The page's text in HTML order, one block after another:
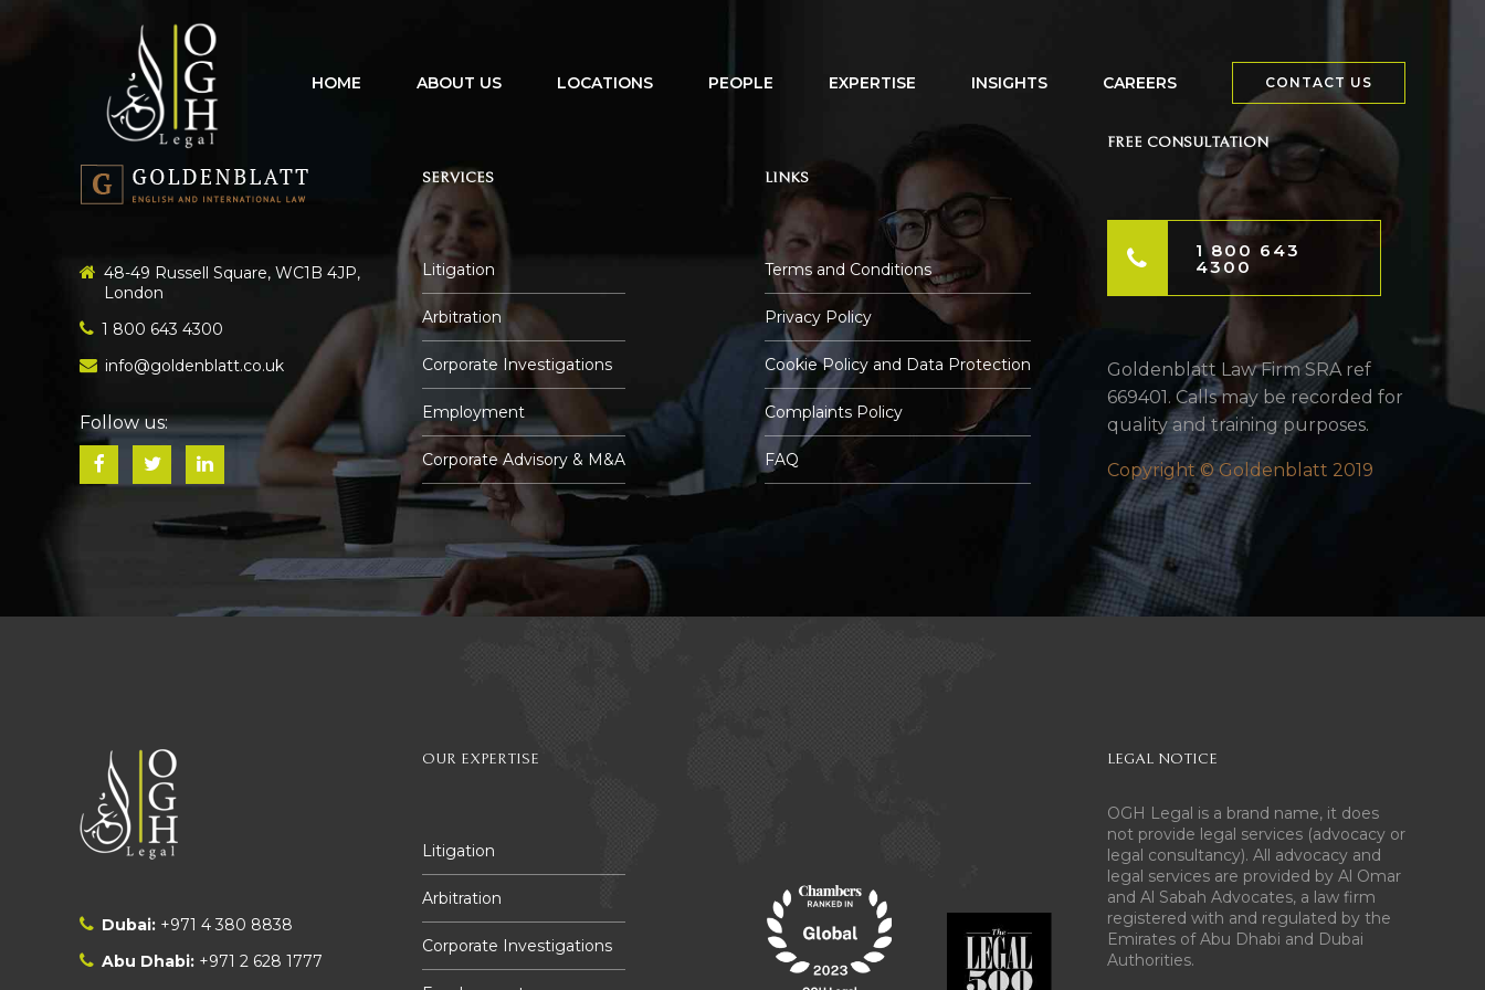
CONTACT US
HOME ABOUT US LOCATIONS PEOPLE EXPERTISE INSIGHTS CAREERS
48-49 Russell Square, WC1B 4JP,
London
1 800 643 4300
info@goldenblatt.co.uk
Follow us:
SERVICES
Litigation
Arbitration
Corporate Investigations
Employment
Corporate Advisory & M&A
LINKS
Terms and Conditions
Privacy Policy
Cookie Policy and Data Protection
Complaints Policy
FAQ
FREE CONSULTATION
1 800 643
4300
Goldenblatt Law Firm SRA ref
669401. Calls may be recorded for
quality and training purposes.
Copyright © Goldenblatt 2019
Dubai: +971 4 380 8838
Abu Dhabi: +971 2 628 1777
OUR EXPERTISE
Litigation
Arbitration
Corporate Investigations
LEGAL NOTICE
OGH Legal is a brand name, it does
not provide legal services (advocacy or
legal consultancy). All advocacy and
legal services are provided by Al Omar
and Al Sabah Advocates, a law firm
registered with and regulated by the
Emirates of Abu Dhabi and Dubai
Authorities.